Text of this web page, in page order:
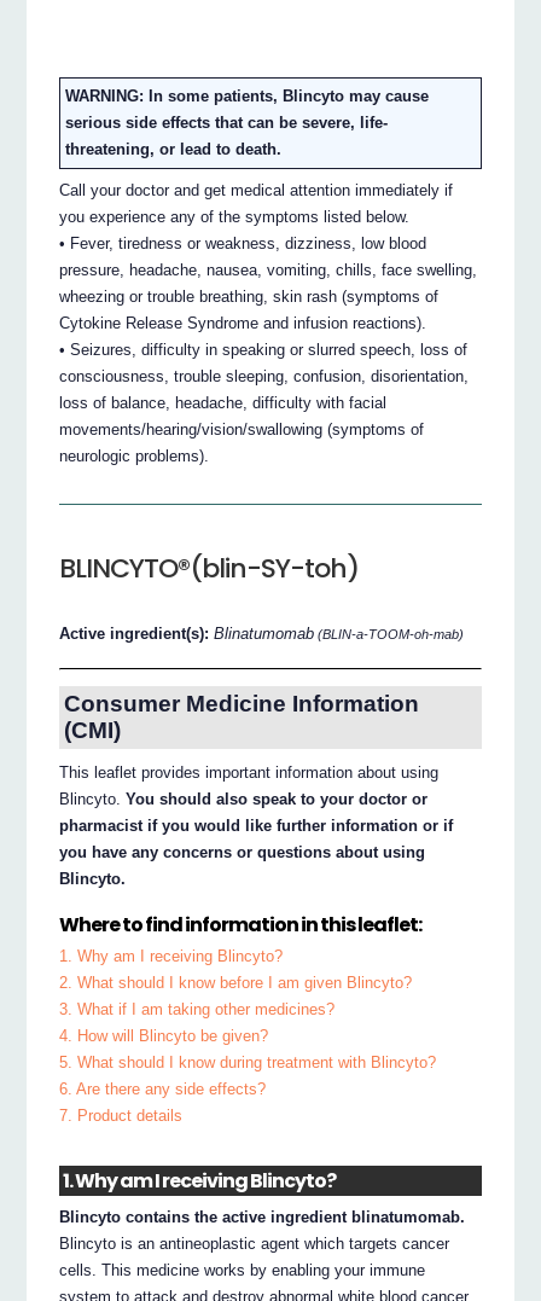
WARNING: In some patients, Blincyto may cause
serious side effects that can be severe, life-
threatening, or lead to death.
Call your doctor and get medical attention immediately if
you experience any of the symptoms listed below.
• Fever, tiredness or weakness, dizziness, low blood
pressure, headache, nausea, vomiting, chills, face swelling,
wheezing or trouble breathing, skin rash (symptoms of
Cytokine Release Syndrome and infusion reactions).
• Seizures, difficulty in speaking or slurred speech, loss of
consciousness, trouble sleeping, confusion, disorientation,
loss of balance, headache, difficulty with facial
movements/hearing/vision/swallowing (symptoms of
neurologic problems).
BLINCYTO®(blin-SY-toh)
Active ingredient(s):Blinatumomab (BLIN-a-TOOM-oh-mab)
Consumer Medicine Information
(CMI)
This leaflet provides important information about using
Blincyto.You should also speak to your doctor or
pharmacist if you would like further information or if
you have any concerns or questions about using
Blincyto.
Where to find information in this leaflet:
1. Why am I receiving Blincyto?
2. What should I know before I am given Blincyto?
3. What if I am taking other medicines?
4. How will Blincyto be given?
5. What should I know during treatment with Blincyto?
6. Are there any side effects?
7. Product details
1. Why am I receiving Blincyto?
Blincyto contains the active ingredient blinatumomab.
Blincyto is an antineoplastic agent which targets cancer
cells. This medicine works by enabling your immune
system to attack and destroy abnormal white blood cancer